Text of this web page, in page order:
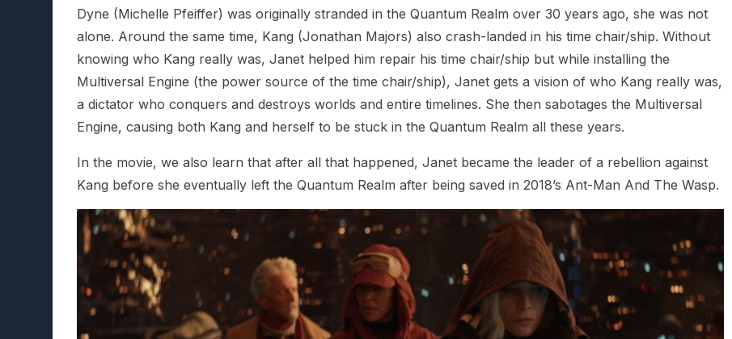
Dyne (Michelle Pfeiffer) was originally stranded in the Quantum Realm over 30 years ago, she was not
alone. Around the same time, Kang (Jonathan Majors) also crash-landed in his time chair/ship. Without
knowing who Kang really was, Janet helped him repair his time chair/ship but while installing the
Multiversal Engine (the power source of the time chair/ship), Janet gets a vision of who Kang really was,
a dictator who conquers and destroys worlds and entire timelines. She then sabotages the Multiversal
Engine, causing both Kang and herself to be stuck in the Quantum Realm all these years.
In the movie, we also learn that after all that happened, Janet became the leader of a rebellion against
Kang before she eventually left the Quantum Realm after being saved in 2018’s Ant-Man And The Wasp.